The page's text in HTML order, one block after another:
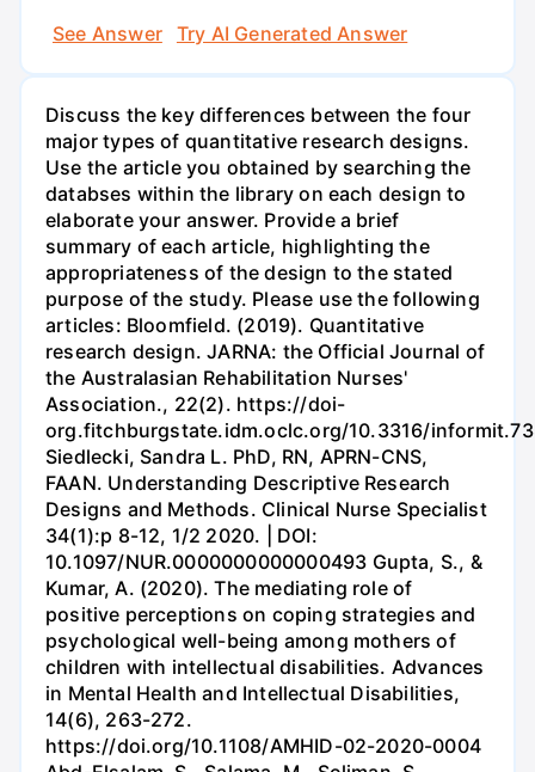
See Answer
Try AI Generated Answer
Discuss the key differences between the four
major types of quantitative research designs.
Use the article you obtained by searching the
databses within the library on each design to
elaborate your answer. Provide a brief
summary of each article, highlighting the
appropriateness of the design to the stated
purpose of the study. Please use the following
articles: Bloomfield. (2019). Quantitative
research design. JARNA: the Official Journal of
the Australasian Rehabilitation Nurses'
Association., 22(2). https://doi-
org.fitchburgstate.idm.oclc.org/10.3316/
Siedlecki, Sandra L. PhD, RN, APRN-CNS,
FAAN. Understanding Descriptive Research
Designs and Methods. Clinical Nurse Specialist
34(1):p 8-12, 1/2 2020. | DOI:
10.1097/NUR.0000000000000493 Gupta, S., &
Kumar, A. (2020). The mediating role of
positive perceptions on coping strategies and
psychological well-being among mothers of
children with intellectual disabilities. Advances
in Mental Health and Intellectual Disabilities,
14(6), 263-272.
https://doi.org/10.1108/AMHID-02-2020-0004